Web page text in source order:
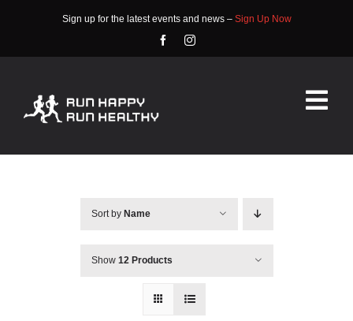
Sign up for the latest events and news – Sign Up Now
Sort by Name
Show 12 Products